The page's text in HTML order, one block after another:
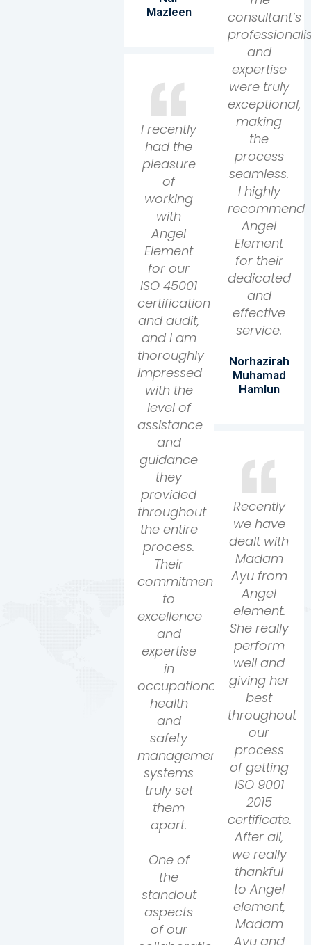
Mazleen
I recently
had the
pleasure
of
working
with
Angel
Element
for our
ISO 45001
certification
and audit,
and I am
thoroughly
impressed
with the
level of
assistance
and
guidance
they
provided
throughout
the entire
process.
Their
commitment
to
excellence
and
expertise
in
occupational
health
and
safety
management
systems
truly set
them
apart.
One of
the
standout
aspects
of our
consultant’s
and
expertise
were truly
exceptional,
making
the
process
seamless.
I highly
recommend
Angel
Element
for their
dedicated
and
effective
service.
Norhazirah
Muhamad
Hamlun
Recently
we have
dealt with
Madam
Ayu from
Angel
element.
She really
perform
well and
giving her
best
throughout
our
process
of getting
ISO 9001
2015
certificate.
After all,
we really
thankful
to Angel
element,
Madam
Ayu and